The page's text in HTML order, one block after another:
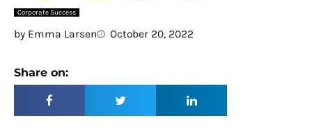
Corporate Success
by Emma Larsen October 20, 2022
Share on: